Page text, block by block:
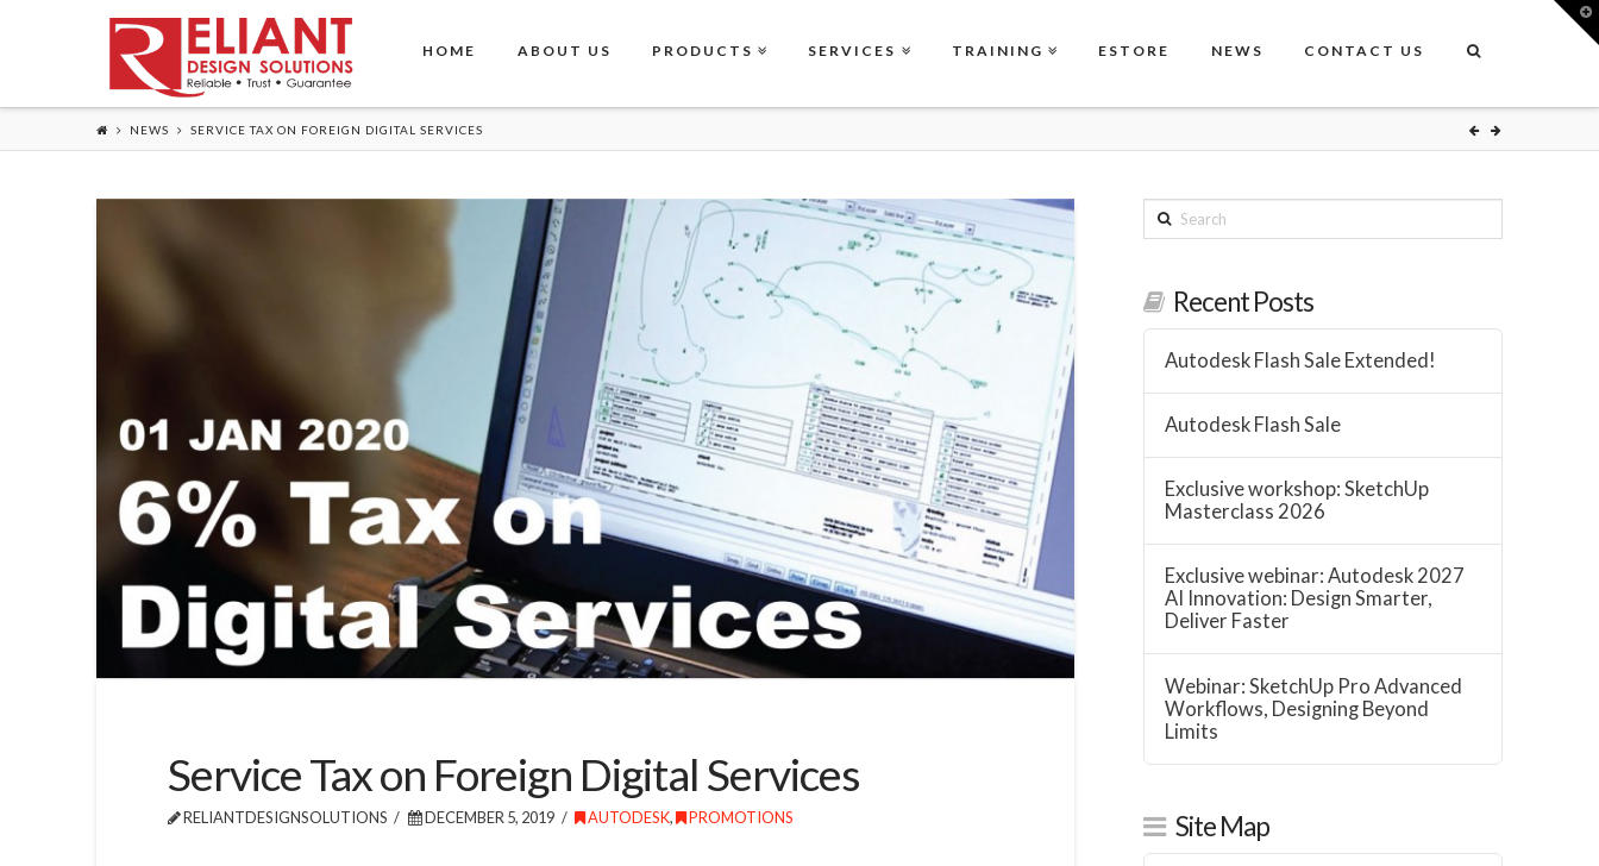
HOME ABOUT US PRODUCTS SERVICES TRAINING ESTORE NEWS CONTACT US
NEWS SERVICE TAX ON FOREIGN DIGITAL SERVICES
Service Tax on Foreign Digital Services
RELIANTDESIGNSOLUTIONS DECEMBER 5, 2019 AUTODESK, PROMOTIONS
Search
Recent Posts
Autodesk Flash Sale Extended!
Autodesk Flash Sale
Exclusive workshop: SketchUp
Masterclass 2026
Exclusive webinar: Autodesk 2027
AI Innovation: Design Smarter,
Deliver Faster
Webinar: SketchUp Pro Advanced
Workflows, Designing Beyond
Limits
Site Map